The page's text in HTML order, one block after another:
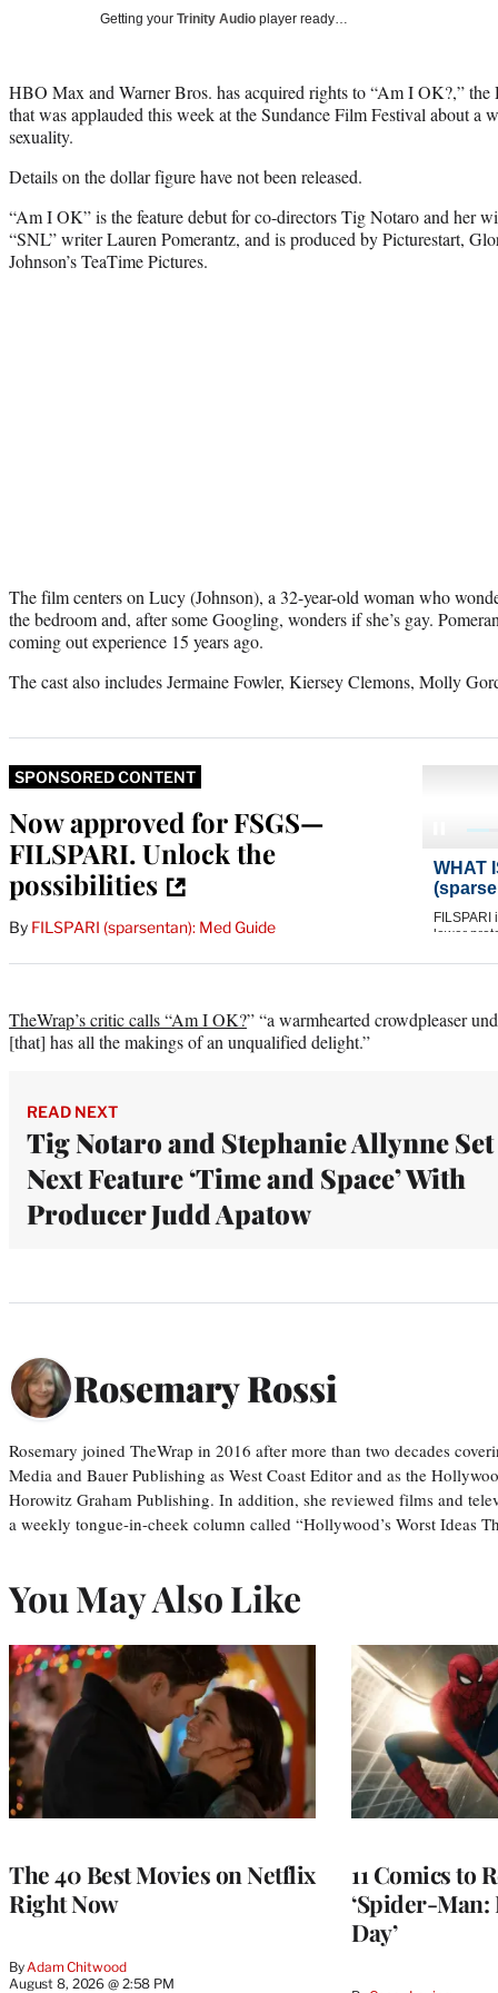
Getting your Trinity Audio player ready…
HBO Max and Warner Bros. has acquired rights to “Am I OK?,” the
that was applauded this week at the Sundance Film Festival about a
sexuality.
Details on the dollar figure have not been released.
“Am I OK” is the feature debut for co-directors Tig Notaro and her
“SNL” writer Lauren Pomerantz, and is produced by Picturestart,
Johnson’s TeaTime Pictures.
The film centers on Lucy (Johnson), a 32-year-old woman who
the bedroom and, after some Googling, wonders if she’s gay.
coming out experience 15 years ago.
The cast also includes Jermaine Fowler, Kiersey Clemons, Molly
SPONSORED CONTENT
Now approved for FSGS—
FILSPARI. Unlock the
possibilities
By FILSPARI (sparsentan): Med Guide
TheWrap’s critic calls “Am I OK?” “a warmhearted crowdpleaser
[that] has all the makings of an unqualified delight.”
READ NEXT
Tig Notaro and Stephanie Allynne Set
Next Feature ‘Time and Space’ With
Producer Judd Apatow
Rosemary Rossi
Rosemary joined TheWrap in 2016 after more than two decades
Media and Bauer Publishing as West Coast Editor and as the
Horowitz Graham Publishing. In addition, she reviewed films and
a weekly tongue-in-cheek column called “Hollywood’s Worst Ideas
You May Also Like
The 40 Best Movies on Netflix
Right Now
By Adam Chitwood
August 8, 2026 @ 2:58 PM
11 Comics to
‘Spider-Man:
Day’